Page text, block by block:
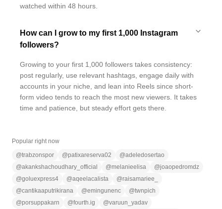
watched within 48 hours.
How can I grow to my first 1,000 Instagram
followers?
Growing to your first 1,000 followers takes consistency:
post regularly, use relevant hashtags, engage daily with
accounts in your niche, and lean into Reels since short-
form video tends to reach the most new viewers. It takes
time and patience, but steady effort gets there.
Popular right now
@trabzonspor @patixareserva02 @adeledosertao
@akankshachoudhary_official @melanieelisa @joaopedromdz
@goluexpress4 @aqeelacalista @raisamariee_
@cantikaaputrikirana @emingunenc @twnpich
@porsuppakarn @fourth.ig @varuun_yadav